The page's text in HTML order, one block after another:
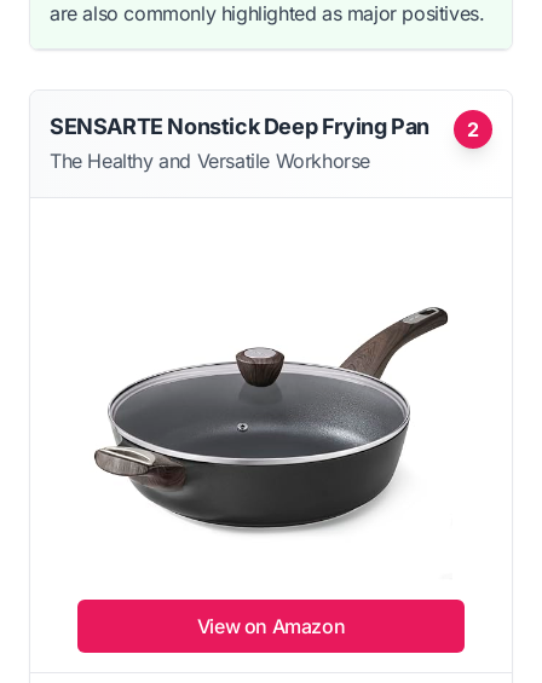
are also commonly highlighted as major positives.
2
SENSARTE Nonstick Deep Frying Pan
The Healthy and Versatile Workhorse
View on Amazon